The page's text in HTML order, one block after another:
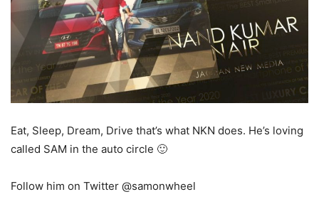
Eat, Sleep, Dream, Drive that’s what NKN does. He’s loving
called SAM in the auto circle 🙂
Follow him on Twitter @samonwheel